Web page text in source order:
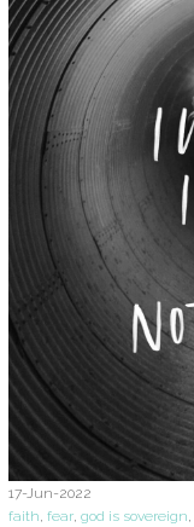
17-Jun-2022
faith, fear, god is sovereign,